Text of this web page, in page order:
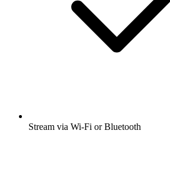
Stream via Wi-Fi or Bluetooth